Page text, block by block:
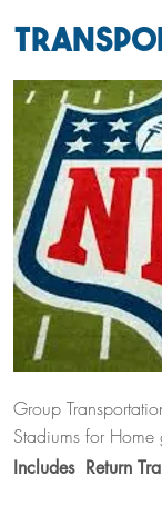
Group
Stadiums for Home
Includes Return